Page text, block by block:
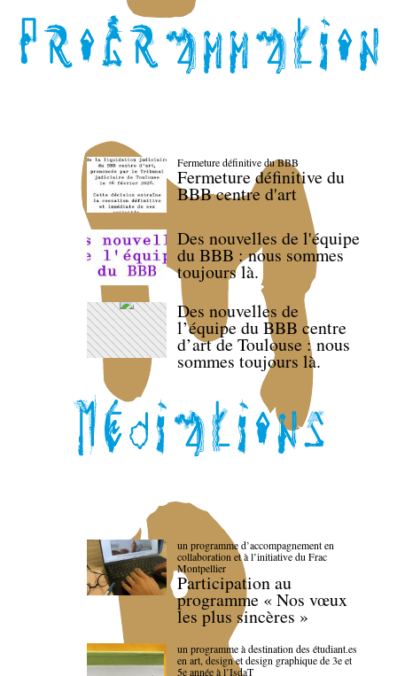
Fermeture définitive du BBB
Fermeture définitive du
BBB centre d'art
Des nouvelles de l'équipe
du BBB : nous sommes
toujours là.
Des nouvelles de
l’équipe du BBB centre
d’art de Toulouse : nous
sommes toujours là.
un programme d’accompagnement en
collaboration et à l’initiative du Frac
Montpellier
Participation au
programme « Nos vœux
les plus sincères »
un programme à destination des étudiant.es
en art, design et design graphique de 3e et
5e année à l’IsdaT